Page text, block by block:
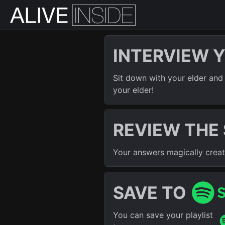
INTERVIEW
Sit down with your elder
your elder!
REVIEW
Your answers magically
SAVE TO
You can save your playlist